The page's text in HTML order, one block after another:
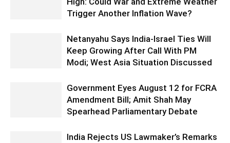
Trigger Another Inflation Wave?
Netanyahu Says India-Israel Ties Will
Keep Growing After Call With PM
Modi; West Asia Situation Discussed
Government Eyes August 12 for FCRA
Amendment Bill; Amit Shah May
Spearhead Parliamentary Debate
India Rejects US Lawmaker’s Remarks